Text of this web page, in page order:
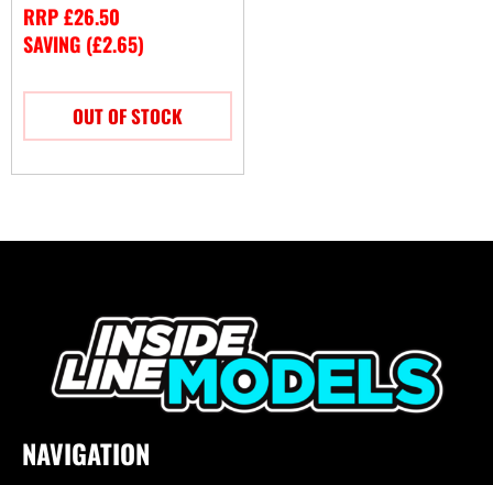
RRP£26.50
SAVING (£2.65)
OUT OF STOCK
NAVIGATION